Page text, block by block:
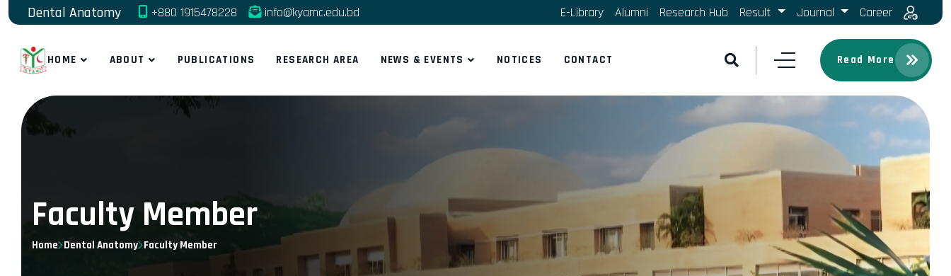
Dental Anatomy +880 1915478228 info@kyamc.edu.bd E-Library Alumni Research Hub Result Journal Career
HOME ABOUT PUBLICATIONS RESEARCH AREA NEWS & EVENTS NOTICES CONTACT Read More
Faculty Member
Home Dental Anatomy Faculty Member